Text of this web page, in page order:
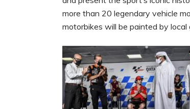
more than 20 legendary vehicle
motorbikes will be painted by